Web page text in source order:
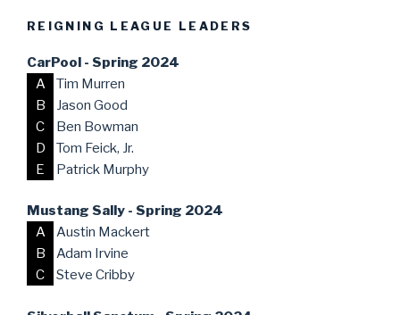
REIGNING LEAGUE LEADERS
CarPool - Spring 2024
A
Tim Murren
B
Jason Good
C
Ben Bowman
D
Tom Feick, Jr.
E
Patrick Murphy
Mustang Sally - Spring 2024
A
Austin Mackert
B
Adam Irvine
C
Steve Cribby